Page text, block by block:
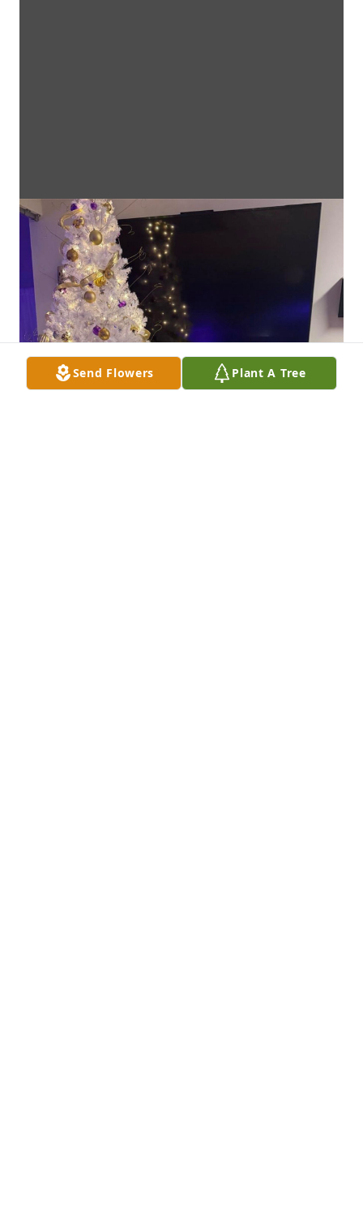
Send Flowers Plant A Tree